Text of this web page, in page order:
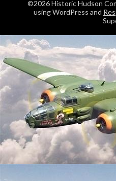
©2026 Historic Hudson
using WordPress and